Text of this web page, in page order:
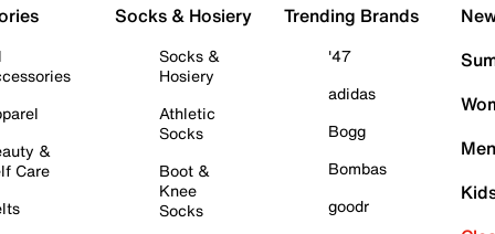
&
Care
Socks & Hosiery
Socks &
Hosiery
Athletic
Socks
Boot &
Knee
Socks
Trending Brands
'47
adidas
Bogg
Bombas
goodr